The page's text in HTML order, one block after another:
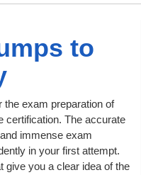
to
exam preparation of
certification. The accurate
immense exam
in your first attempt.
give you a clear idea of the